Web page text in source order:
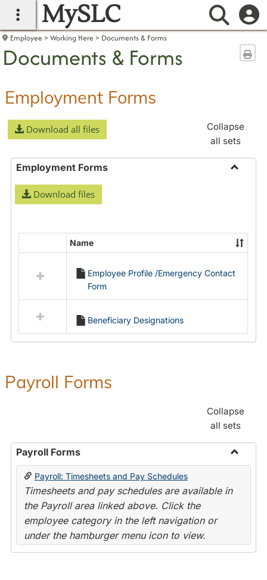
main navigation
MySLC
Employee Working Here Documents & Forms
Documents & Forms
Employment Forms
Download all files
Collapse
all sets
Employment Forms
Download files
resources
Employment
Forms
Name
Employee Profile /Emergency Contact
Form
Beneficiary Designations
Payroll Forms
Collapse
all sets
Payroll Forms
Toggle
Payroll: Timesheets and Pay Schedules
Timesheets and pay schedules are available in
the Payroll area linked above. Click the
employee category in the left navigation or
under the hamburger menu icon to view.